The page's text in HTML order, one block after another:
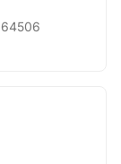
64506